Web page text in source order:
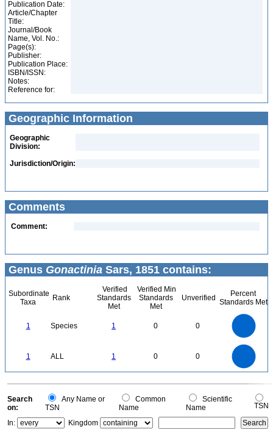
Publication Date:
Article/Chapter
Title:
Journal/Book
Name, Vol. No.:
Page(s):
Publisher:
Publication Place:
ISBN/ISSN:
Notes:
Reference for:
Geographic Information
Geographic
Division:
Jurisdiction/Origin:
Comments
Comment:
Genus Gonactinia Sars, 1851 contains:
Subordinate
Taxa
Rank
Verified
Standards
Met
Verified Min
Standards
Met
Unverified
Percent
Standards Met
1 Species 1 0 0
1 ALL 1 0 0
0
0
Search
on:
Any Name or
TSN
Common
Name
Scientific
Name
TSN
In:
Kingdom